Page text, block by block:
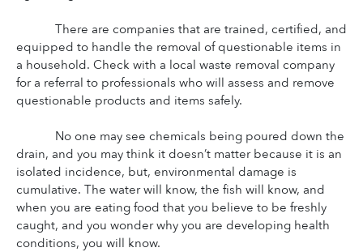
There are companies that are trained, certified, and
equipped to handle the removal of questionable items in
a household. Check with a local waste removal company
for a referral to professionals who will assess and remove
questionable products and items safely.
No one may see chemicals being poured down the
drain, and you may think it doesn’t matter because it is an
isolated incidence, but, environmental damage is
cumulative. The water will know, the fish will know, and
when you are eating food that you believe to be freshly
caught, and you wonder why you are developing health
conditions, you will know.